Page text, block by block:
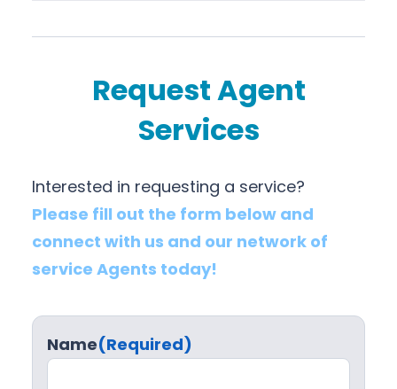
Request Agent
Services
Interested in requesting a service?
Please fill out the form below and
connect with us and our network of
service Agents today!
Name(Required)